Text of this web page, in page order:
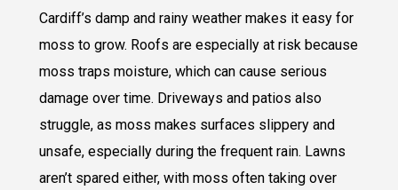
Cardiff’s damp and rainy weather makes it easy for
moss to grow. Roofs are especially at risk because
moss traps moisture, which can cause serious
damage over time. Driveways and patios also
struggle, as moss makes surfaces slippery and
unsafe, especially during the frequent rain. Lawns
aren’t spared either, with moss often taking over